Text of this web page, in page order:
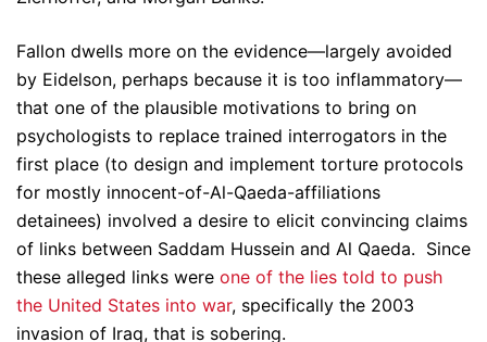
Fallon dwells more on the evidence—largely avoided
by Eidelson, perhaps because it is too inflammatory—
that one of the plausible motivations to bring on
psychologists to replace trained interrogators in the
first place (to design and implement torture protocols
for mostly innocent-of-Al-Qaeda-affiliations
detainees) involved a desire to elicit convincing claims
of links between Saddam Hussein and Al Qaeda. Since
these alleged links were one of the lies told to push
the United States into war, specifically the 2003
invasion of Iraq, that is sobering.